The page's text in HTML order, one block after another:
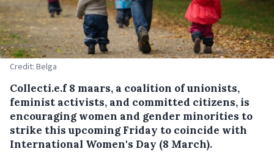
Credit: Belga
Collecti.e.f 8 maars, a coalition of unionists,
feminist activists, and committed citizens, is
encouraging women and gender minorities to
strike this upcoming Friday to coincide with
International Women's Day (8 March).